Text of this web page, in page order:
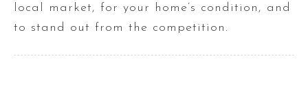
local market, for your home’s condition, and
to stand out from the competition.